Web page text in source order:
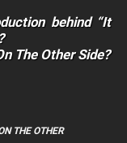
behind “It
The Other Side?
THE OTHER